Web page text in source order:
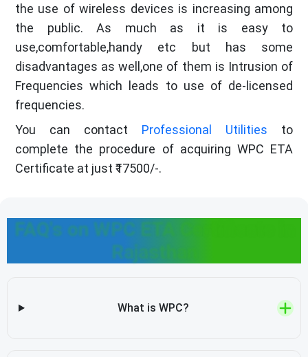
the use of wireless devices is increasing among
the public. As much as it is easy to
use,comfortable,handy etc but has some
disadvantages as well,one of them is Intrusion of
Frequencies which leads to use of de-licensed
frequencies.
You can contact Professional Utilities to
complete the procedure of acquiring WPC ETA
Certificate at just ₹17500/-.
FAQ's on WPC ETA Certificate in
Rajasthan
What is WPC?